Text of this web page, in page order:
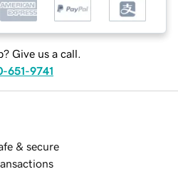
Give us a call.
651-9741
& secure